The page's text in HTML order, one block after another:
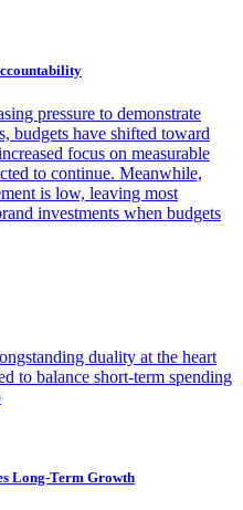
pressure to demonstrate
budgets have shifted toward
focus on measurable
to continue. Meanwhile,
is low, leaving most
investments when budgets
duality at the heart
to balance short-term spending
Long-Term Growth